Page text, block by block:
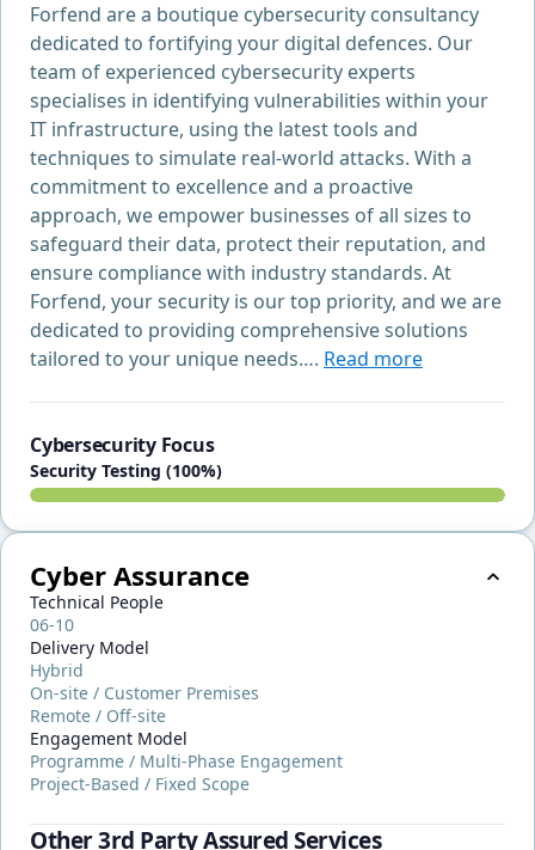
Forfend are a boutique cybersecurity consultancy
dedicated to fortifying your digital defences. Our
team of experienced cybersecurity experts
specialises in identifying vulnerabilities within your
IT infrastructure, using the latest tools and
techniques to simulate real-world attacks. With a
commitment to excellence and a proactive
approach, we empower businesses of all sizes to
safeguard their data, protect their reputation, and
ensure compliance with industry standards. At
Forfend, your security is our top priority, and we are
dedicated to providing comprehensive solutions
tailored to your unique needs…. Read more
Cybersecurity Focus
Security Testing (100%)
Cyber Assurance
Technical People
06-10
Delivery Model
Hybrid
On-site / Customer Premises
Remote / Off-site
Engagement Model
Programme / Multi-Phase Engagement
Project-Based / Fixed Scope
Other 3rd Party Assured Services